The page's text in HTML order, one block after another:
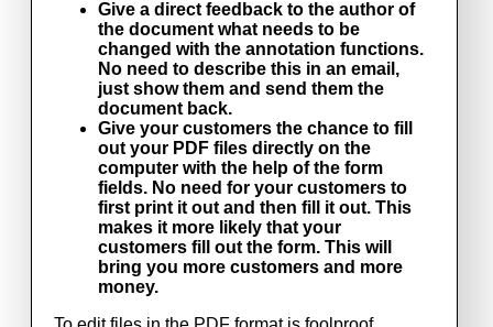
Give a direct feedback to the author of
the document what needs to be
changed with the annotation functions.
No need to describe this in an email,
just show them and send them the
document back.
Give your customers the chance to fill
out your PDF files directly on the
computer with the help of the form
fields. No need for your customers to
first print it out and then fill it out. This
makes it more likely that your
customers fill out the form. This will
bring you more customers and more
money.